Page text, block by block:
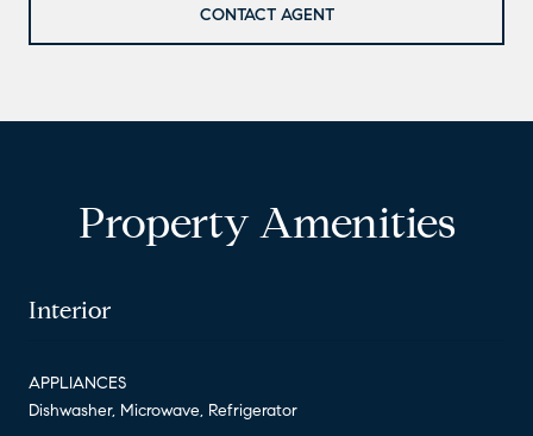
CONTACT AGENT
Property Amenities
Interior
APPLIANCES
Dishwasher, Microwave, Refrigerator